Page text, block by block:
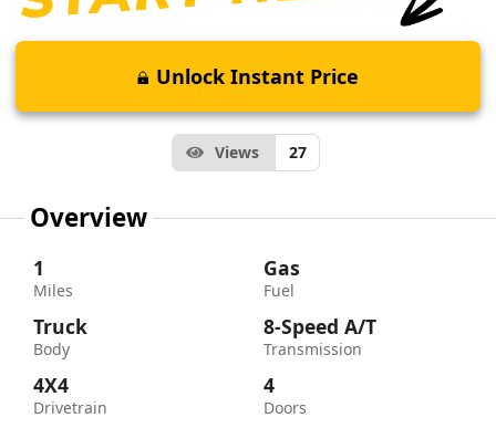
Unlock Instant Price
Views 27
Overview
1
Miles
Truck
Body
4X4
Drivetrain
Gas
Fuel
8-Speed A/T
Transmission
4
Doors